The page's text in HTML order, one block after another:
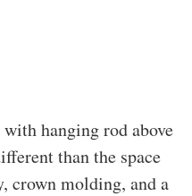
hanging rod above
than the space
crown molding, and a